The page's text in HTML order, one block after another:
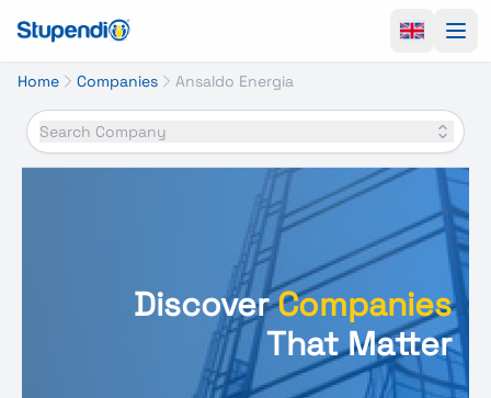
Home Companies Ansaldo Energia
Search Company
DiscoverCompanies
That Matter